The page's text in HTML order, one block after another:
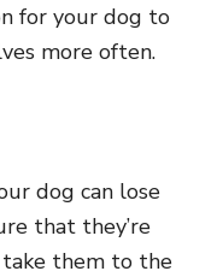
for your dog to
more often.
dog can lose
that they’re
them to the